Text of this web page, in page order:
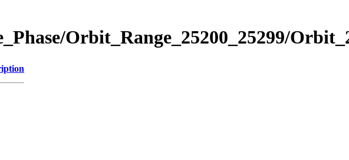
Orbit_Range_25200_25299/